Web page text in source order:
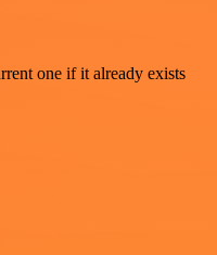
one if it already exists